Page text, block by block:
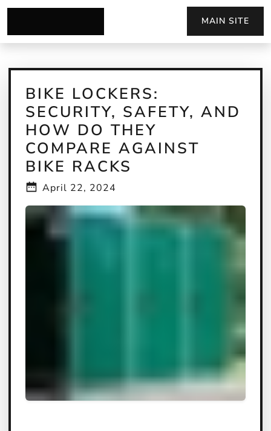
MAIN SITE
BIKE LOCKERS:
SECURITY, SAFETY, AND
HOW DO THEY
COMPARE AGAINST
BIKE RACKS
April 22, 2024